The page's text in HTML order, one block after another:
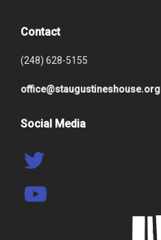
Contact
(248) 628-5155
office@staugustineshouse.org
Social Media